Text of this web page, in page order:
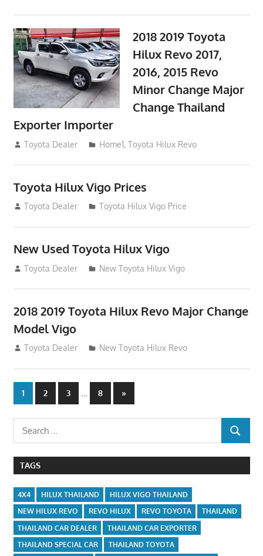
2018 2019 Toyota
Hilux Revo 2017,
2016, 2015 Revo
Minor Change Major
Change Thailand
Exporter Importer
May 1, 2016
Toyota Dealer Home1,Toyota Hilux Revo
Toyota Hilux Vigo Prices
December 5, 2013
Toyota Dealer Toyota Hilux Vigo Price
New Used Toyota Hilux Vigo
November 17, 2013
Toyota Dealer New Toyota Hilux Vigo
2018 2019 Toyota Hilux Revo Major Change
Model Vigo
July 19, 2013
Toyota Dealer New Toyota Hilux Revo
Posts
navigation
1 2 3 … 8
Next
Posts
»
Search
for:
SEARCH
TAGS
4X4 HILUX THAILAND
HILUX VIGO THAILAND
NEW HILUX REVO
REVO HILUX REVO TOYOTA
THAILAND
THAILAND CAR DEALER
THAILAND CAR EXPORTER
THAILAND SPECIAL CAR
THAILAND TOYOTA